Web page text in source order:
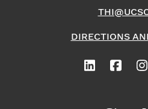
DIRECTIONS